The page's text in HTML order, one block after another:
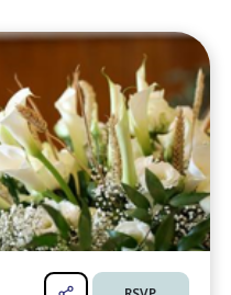
1938, in
on a new
Jersey in 1958.
and her husband
in his life, Helmut
more ...